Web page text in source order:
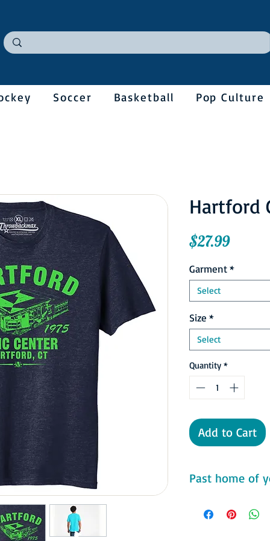
Soccer Basketball Pop Culture
Hartford
$27.99Price
Garment*
Select
Size *
Select
Quantity *
Add to Cart
Past home of
86 and 1986–87